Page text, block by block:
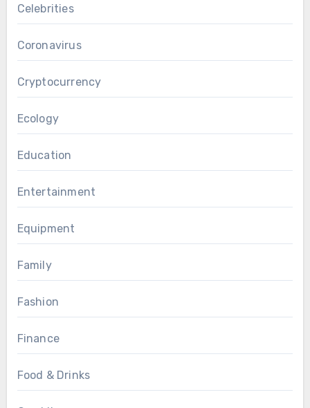
Celebrities
Coronavirus
Cryptocurrency
Ecology
Education
Entertainment
Equipment
Family
Fashion
Finance
Food & Drinks